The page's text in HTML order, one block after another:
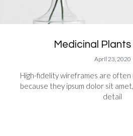
Medicinal Plants
April 23, 2020
High-fidelity wireframes are
because they ipsum dolor sit
detail